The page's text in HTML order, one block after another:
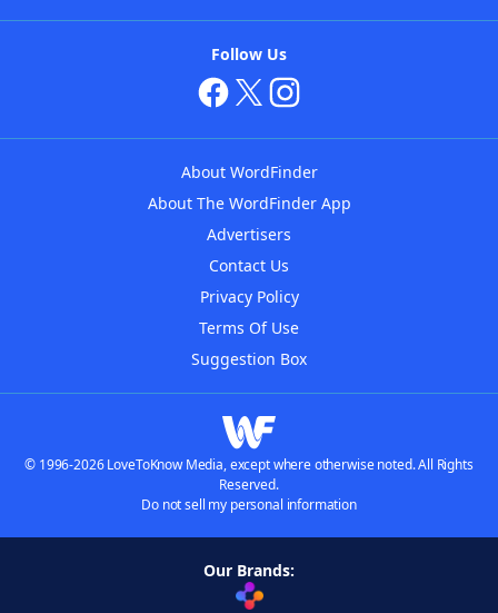
Follow Us
About WordFinder
About The WordFinder App
Advertisers
Contact Us
Privacy Policy
Terms Of Use
Suggestion Box
© 1996-2026 LoveToKnow Media, except where otherwise noted. All Rights
Reserved.
Do not sell my personal information
Our Brands: